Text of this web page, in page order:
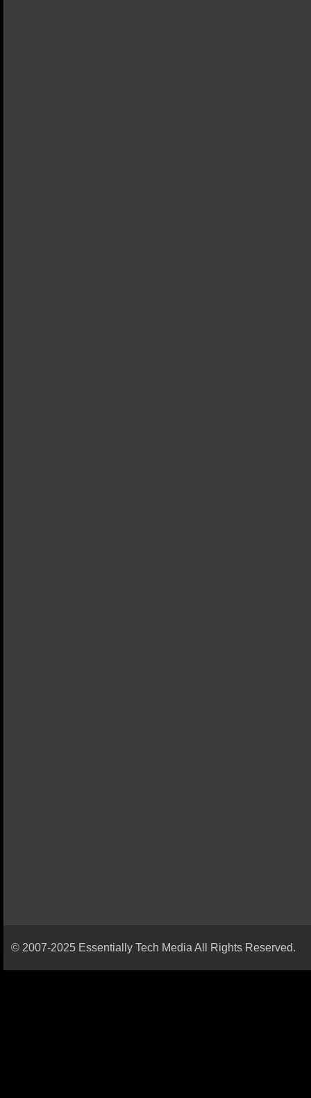
© 2007-2025 Essentially Tech Media All Rights Reserved.